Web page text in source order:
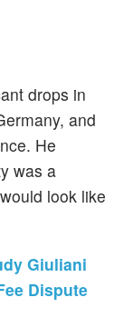
drops in
and
He
was a
look like
Giuliani
Dispute